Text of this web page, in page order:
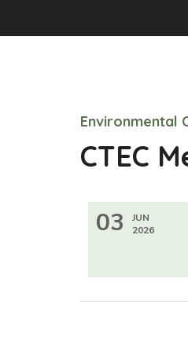
Environmental
CTEC
03
JUN
2026